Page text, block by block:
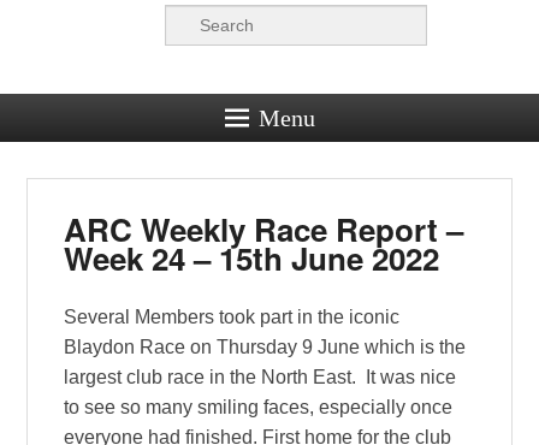
Search
Menu
ARC Weekly Race Report –
Week 24 – 15th June 2022
Several Members took part in the iconic
Blaydon Race on Thursday 9 June which is the
largest club race in the North East. It was nice
to see so many smiling faces, especially once
everyone had finished. First home for the club